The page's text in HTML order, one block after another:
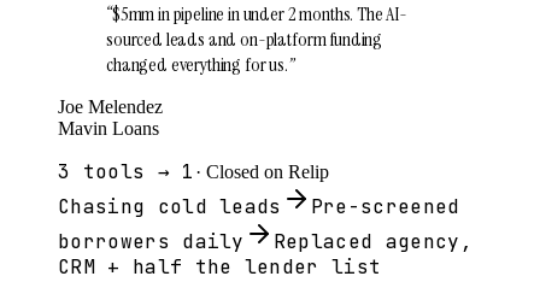
“$5mm in pipeline in under 2 months. The AI-
sourced leads and on-platform funding
changed everything for us.”
Joe Melendez
Mavin Loans
3 tools → 1 · Closed on Relip
Chasing cold leads
Pre-screened
borrowers daily
Replaced agency,
CRM + half the lender list